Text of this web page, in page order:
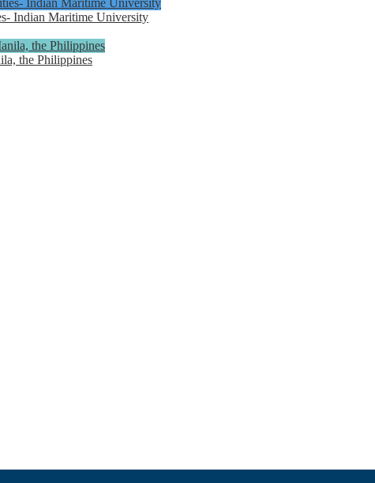
Indian Maritime University
the Philippines